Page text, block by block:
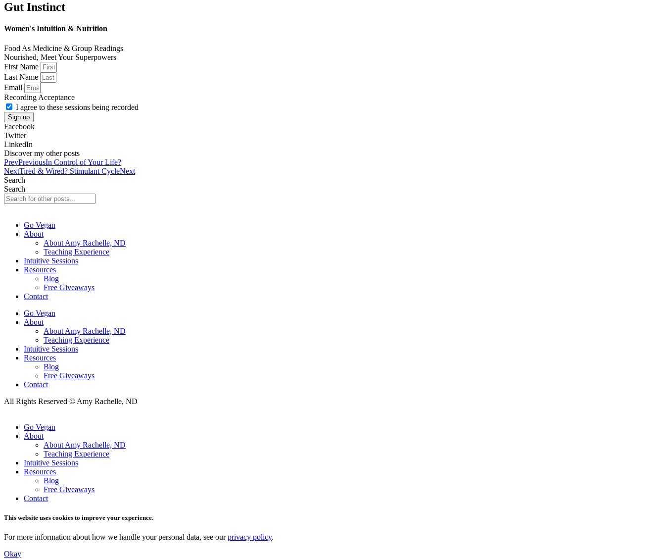
Gut Instinct
Women's Intuition & Nutrition
Food As Medicine & Group Readings
Nourished, Meet Your Superpowers
First Name
Last Name
Email
Recording Acceptance
I agree to these sessions being recorded
Sign up
Facebook
Twitter
LinkedIn
Discover my other posts
PrevPreviousIn Control of Your Life?
NextTired & Wired? Stimulant CycleNext
Search
Search
Go Vegan
About
About Amy Rachelle, ND
Teaching Experience
Intuitive Sessions
Resources
Blog
Free Giveaways
Contact
Go Vegan
About
About Amy Rachelle, ND
Teaching Experience
Intuitive Sessions
Resources
Blog
Free Giveaways
Contact
All Rights Reserved © Amy Rachelle, ND
Go Vegan
About
About Amy Rachelle, ND
Teaching Experience
Intuitive Sessions
Resources
Blog
Free Giveaways
Contact
This website uses cookies to improve your experience.
For more information about how we handle your personal data, see ourprivacy policy.
Okay